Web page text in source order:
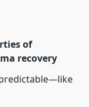
of
recovery